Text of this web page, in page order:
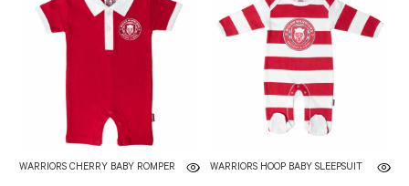
WARRIORS CHERRY BABY ROMPER WARRIORS HOOP BABY SLEEPSUIT